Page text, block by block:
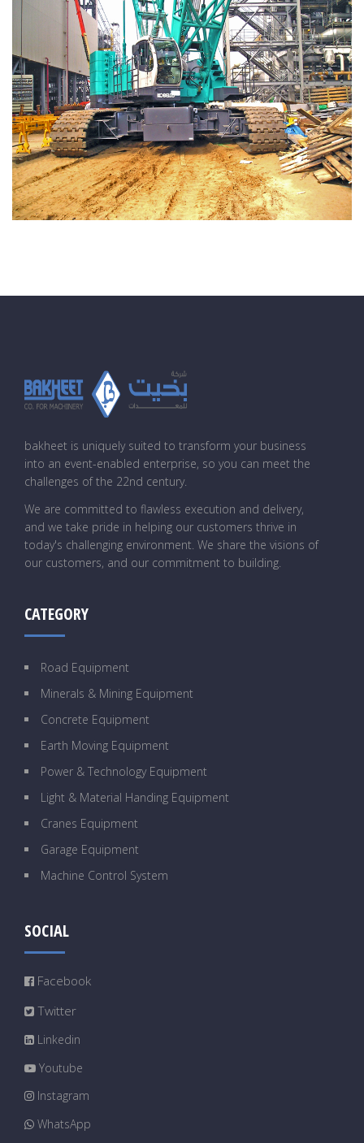
bakheet is uniquely suited to transform your business
into an event-enabled enterprise, so you can meet the
challenges of the 22nd century.
We are committed to flawless execution and delivery,
and we take pride in helping our customers thrive in
today's challenging environment. We share the visions of
our customers, and our commitment to building.
CATEGORY
Road Equipment
Minerals & Mining Equipment
Concrete Equipment
Earth Moving Equipment
Power & Technology Equipment
Light & Material Handing Equipment
Cranes Equipment
Garage Equipment
Machine Control System
SOCIAL
Facebook
Twitter
Linkedin
Youtube
Instagram
WhatsApp